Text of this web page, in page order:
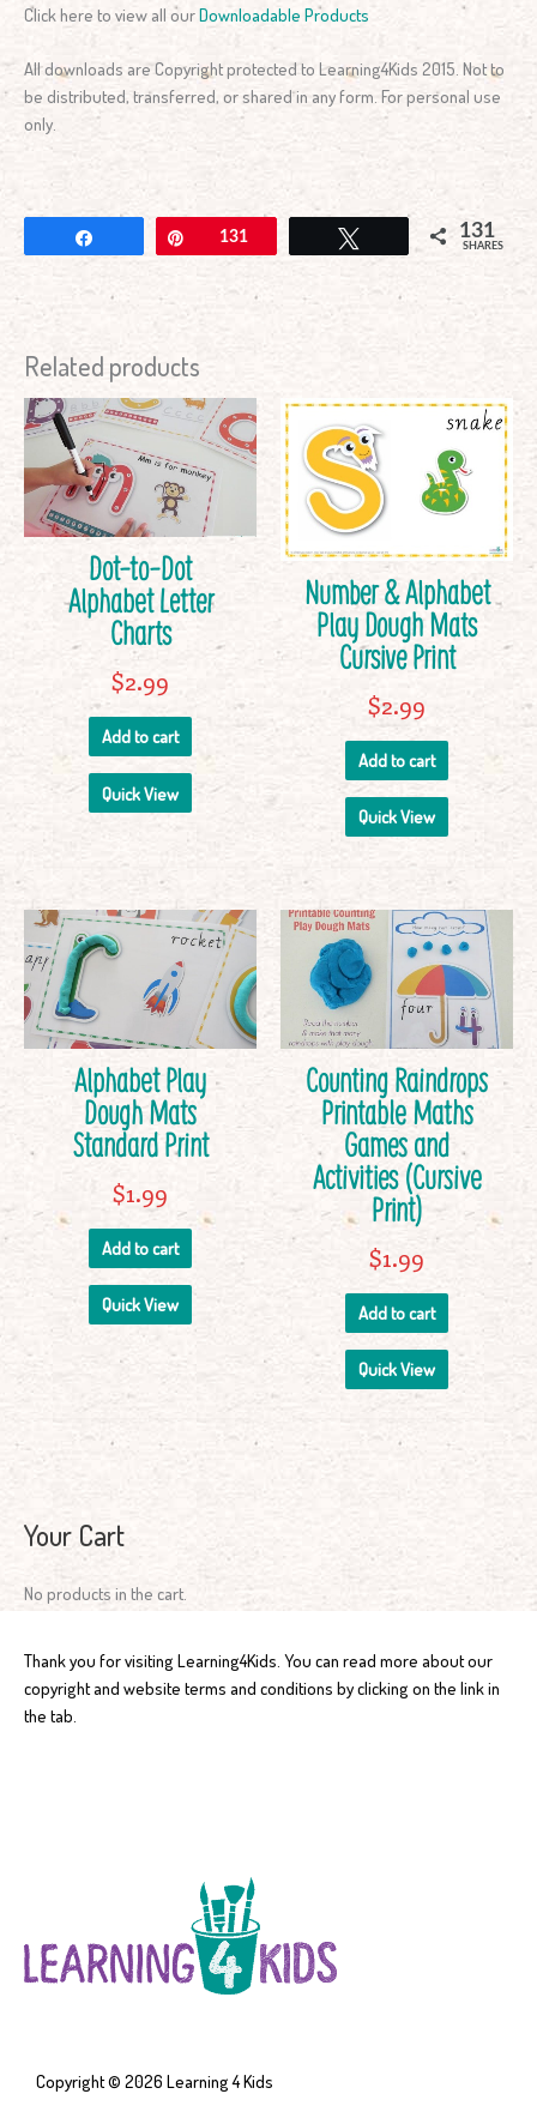
Your Cart
No products in the cart.
Click here to view all ourDownloadable Products
All downloads are Copyright protected to Learning4Kids 2015. Not to
be distributed, transferred, or shared in any form. For personal use
only.
Pin131 131
SHARES
Related products
Dot-to-Dot
Alphabet Letter
Charts
$2.99
Add to cart
Quick View
Number & Alphabet
Play Dough Mats
Cursive Print
$2.99
Add to cart
Quick View
Alphabet Play
Dough Mats
Standard Print
$1.99
Add to cart
Quick View
Counting Raindrops
Printable Maths
Games and
Activities (Cursive
Print)
$1.99
Add to cart
Quick View
Thank you for visiting Learning4Kids. You can read more about our
copyright and website terms and conditions by clicking on the link in
the tab.
Copyright © 2026 Learning 4 Kids